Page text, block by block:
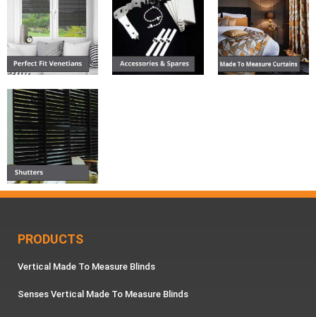
PRODUCTS
Vertical Made To Measure Blinds
Senses Vertical Made To Measure Blinds